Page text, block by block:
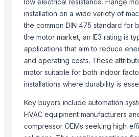
Related Products
Siemens Asynchronise AC Three Phase
Siemens Asynchronise AC Three Phase
Siemens Asynchronise AC Three Phase
Vaneaxial Fans with Adjustable Blade
Paint Booth Exhaust Fan with Aluminum
Roots Blower
installation on a wide variety of
the common DIN 475 standard for
the motor market, an IE3 rating is
applications that aim to reduce
and operating costs. These
motor suitable for both indoor
installations where durability is
Key buyers include automation
HVAC equipment manufacturers
compressor OEMs seeking